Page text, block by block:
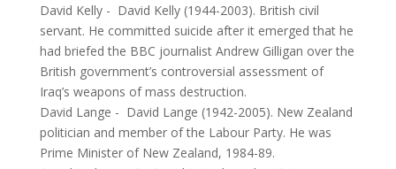
David Kelly- David Kelly (1944-2003). British civil
servant. He committed suicide after it emerged that he
had briefed the BBC journalist Andrew Gilligan over the
British government’s controversial assessment of
Iraq’s weapons of mass destruction.
David Lange - David Lange (1942-2005). New Zealand
politician and member of the Labour Party. He was
Prime Minister of New Zealand, 1984-89.